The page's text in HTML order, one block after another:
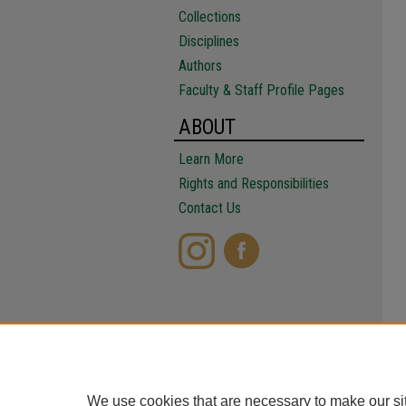
Collections
Disciplines
Authors
Faculty & Staff Profile Pages
ABOUT
Learn More
Rights and Responsibilities
Contact Us
We use cookies that are necessary to make our